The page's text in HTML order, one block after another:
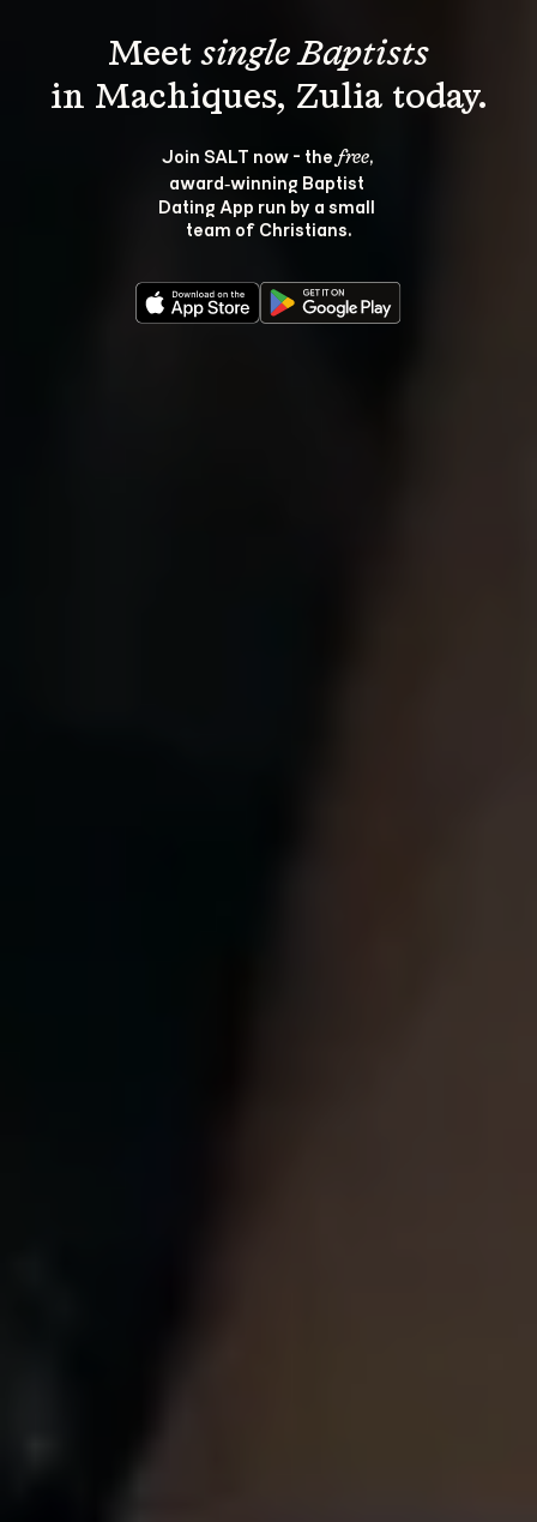
Meet single Baptists
Join SALT now - the free,
award‑winning Baptist
Dating App run by a small
team of Christians.